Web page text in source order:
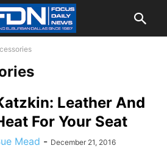
Leather And
For Your Seat
Mead - December 21, 2016